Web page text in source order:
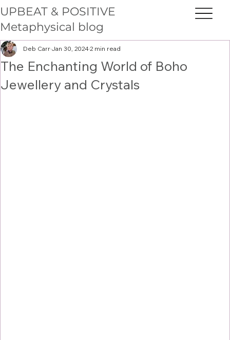
UPBEAT & POSITIVE
Metaphysical blog
The Enchanting World of Boho
Jewellery and Crystals
Deb Carr Jan 30, 20242 min read